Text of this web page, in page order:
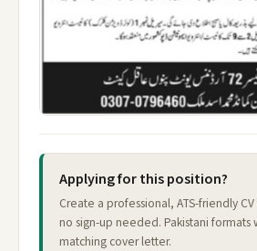
Applying for this position?
Create a professional, ATS-friendly
no sign-up needed. Pakistani formats
matching cover letter.